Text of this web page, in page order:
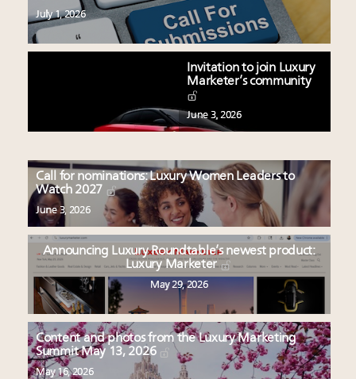
July 1, 2026
Invitation to join Luxury
Marketer’s community
June 3, 2026
Call for nominations: Luxury Women Leaders to
Watch 2027
June 3, 2026
Announcing Luxury Roundtable’s newest product:
Luxury Marketer
May 29, 2026
Content and photos from the Luxury Marketing
Summit May 13, 2026
May 16, 2026